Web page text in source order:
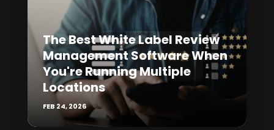
The Best White Label Review
Management Software When
You're Running Multiple
Locations
FEB 24, 2026